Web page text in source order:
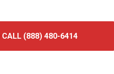
CALL (888) 480-6414